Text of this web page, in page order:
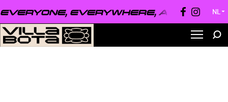
EVERYWHERE, ALWAYS ● NL ▼